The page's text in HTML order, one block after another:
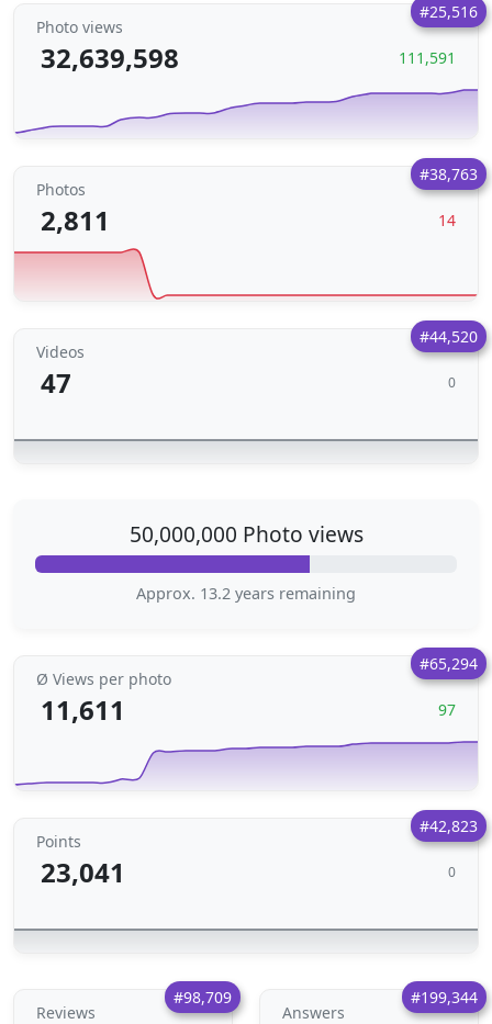
#25,516
Photo views
32,639,598 111,591
#38,763
Photos
2,811 14
#44,520
Videos
47 0
50,000,000 Photo views
Approx. 13.2 years remaining
#65,294
Ø Views per photo
11,611 97
#42,823
Points
23,041 0
#98,709
Reviews
#199,344
Answers